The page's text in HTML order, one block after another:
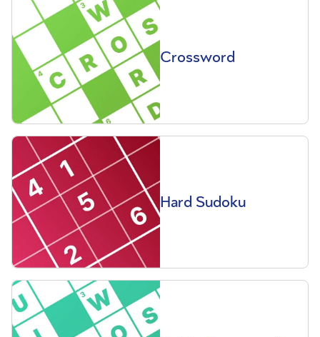
Crossword
Hard Sudoku